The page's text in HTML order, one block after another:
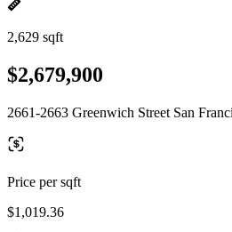
2,629 sqft
$2,679,900
2661-2663 Greenwich Street San
Price per sqft
$1,019.36